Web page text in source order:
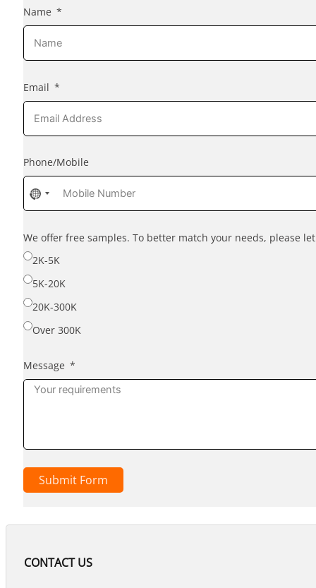
Name
Email
Phone/Mobile
No
country
selected
We offer free samples. To better match your needs, please
2K-5K
5K-20K
20K-300K
Over 300K
Message
Submit Form
CONTACT US